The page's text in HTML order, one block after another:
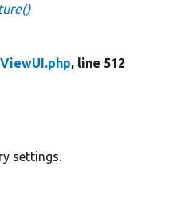
ViewUI.php, line 512
settings.